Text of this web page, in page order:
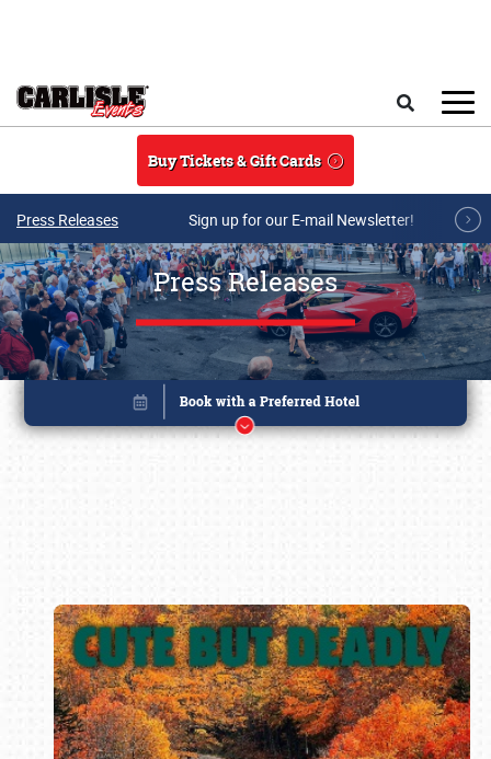
Buy Tickets & Gift Cards
Press Releases Sign up for our E-mail Newsletter!
Press Releases
Book online or call (800) 216-1876